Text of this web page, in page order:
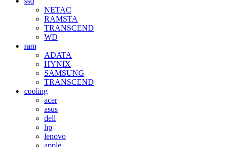
NETAC
RAMSTA
TRANSCEND
WD
ram
ADATA
HYNIX
SAMSUNG
TRANSCEND
cooling
acer
asus
dell
hp
lenovo
apple